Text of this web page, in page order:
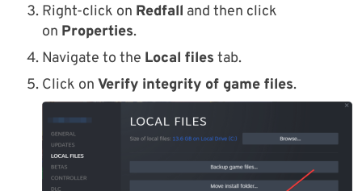
Right-click on Redfall and then click
on Properties.
Navigate to the Local files tab.
Click on Verify integrity of game files.